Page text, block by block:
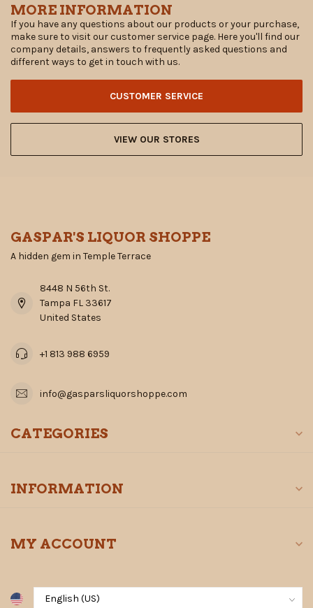
MORE INFORMATION
If you have any questions about our products or your purchase,
make sure to visit our customer service page. Here you'll find our
company details, answers to frequently asked questions and
different ways to get in touch with us.
CUSTOMER SERVICE
VIEW OUR STORES
GASPAR'S LIQUOR SHOPPE
A hidden gem in Temple Terrace
8448 N 56th St.
Tampa FL 33617
United States
+1 813 988 6959
info@gasparsliquorshoppe.com
CATEGORIES
INFORMATION
MY ACCOUNT